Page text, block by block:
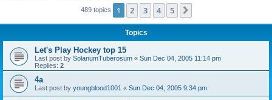
489 topics 1 2 3 4 5
Topics
Let's Play Hockey top 15
Last post by SolanumTuberosum « Sun Dec 04, 2005 11:14 pm
Replies: 2
4a
Last post by youngblood1001 « Sun Dec 04, 2005 9:34 pm